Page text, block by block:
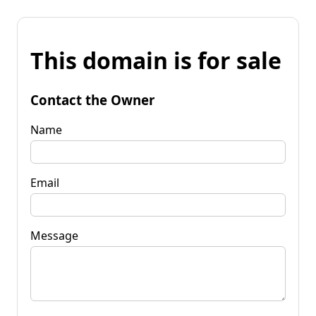
This domain is for sale
Contact the Owner
Name
Email
Message